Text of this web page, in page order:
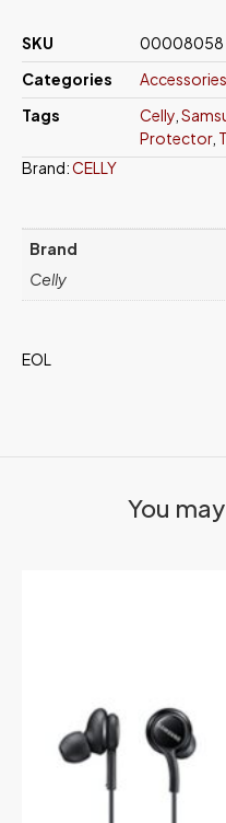
SKU
00008058
Categories
Accessories
Tags
Celly
Protector,
Brand:CELLY
Brand
Celly
EOL
You